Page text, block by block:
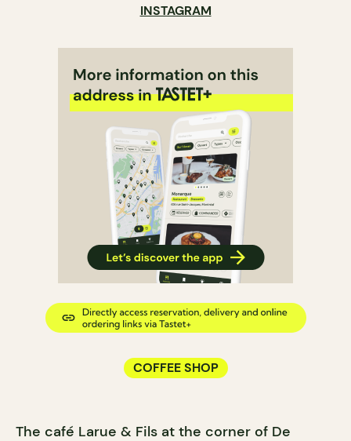
INSTAGRAM
COFFEE SHOP
The café Larue & Fils at the corner of De